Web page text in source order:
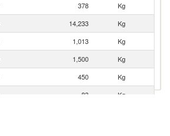
378
Kg
14,233
Kg
1,013
Kg
1,500
Kg
450
Kg
83
Kg